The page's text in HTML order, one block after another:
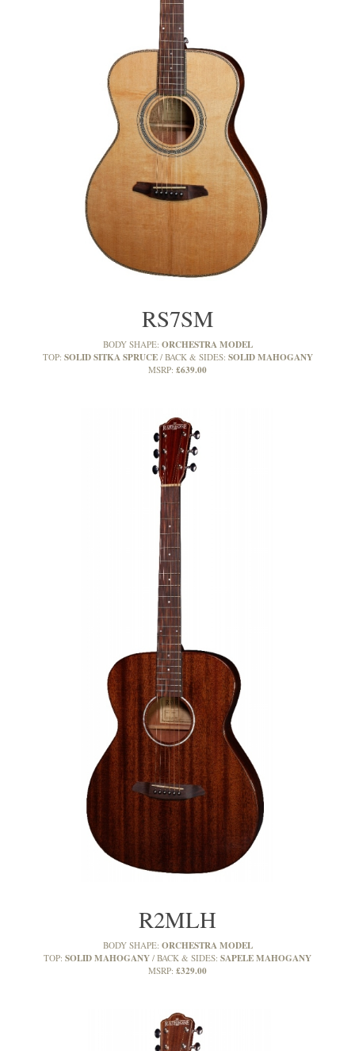
RS7SM
BODY SHAPE: ORCHESTRA MODEL
TOP: SOLID SITKA SPRUCE BACK & SIDES: SOLID MAHOGANY
MSRP: £639.00
R2MLH
BODY SHAPE: ORCHESTRA MODEL
TOP: SOLID MAHOGANY BACK & SIDES: SAPELE MAHOGANY
MSRP: £329.00